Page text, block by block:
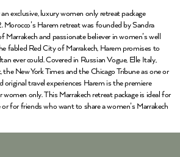
exclusive, luxury women only retreat package
Harem retreat was founded by Sandra
Marrakech and passionate believer in women’s well
fabled Red City of Marrakech, Harem promises to
ever could. Covered in Russian Vogue, Elle Italy,
New York Times and the Chicago Tribune as one or
original travel experiences Harem is the premiere
women only. This Marrakech retreat package is ideal for
for friends who want to share a women’s Marrakech